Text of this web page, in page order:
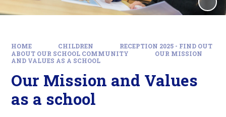
HOME CHILDREN
RECEPTION 2025 - FIND OUT
ABOUT OUR SCHOOL COMMUNITY
OUR MISSION
AND VALUES AS A SCHOOL
Our Mission and Values
as a school